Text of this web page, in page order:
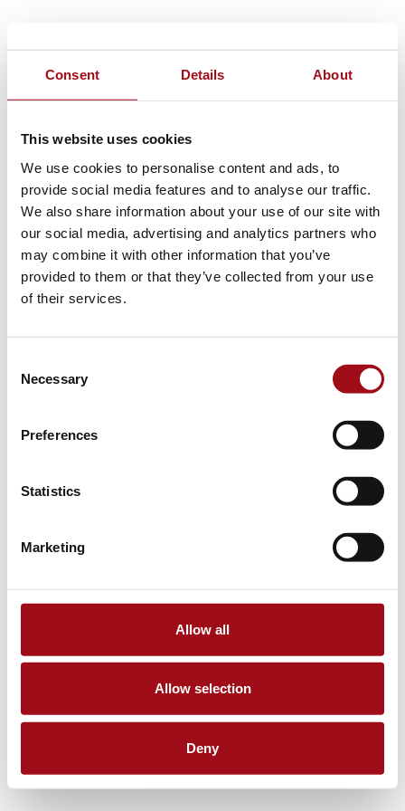
Consent Details About
This website uses cookies
We use cookies to personalise content and ads, to
provide social media features and to analyse our traffic.
We also share information about your use of our site with
our social media, advertising and analytics partners who
may combine it with other information that you’ve
provided to them or that they’ve collected from your use
of their services.
Selection
Necessary
Preferences
Statistics
Marketing
Allow all
Allow selection
Deny